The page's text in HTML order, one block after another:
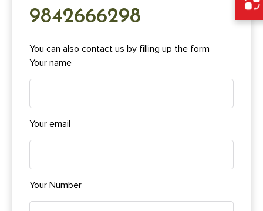
9842666298
You can also contact us by filling up the form
Your name
Your email
Your Number